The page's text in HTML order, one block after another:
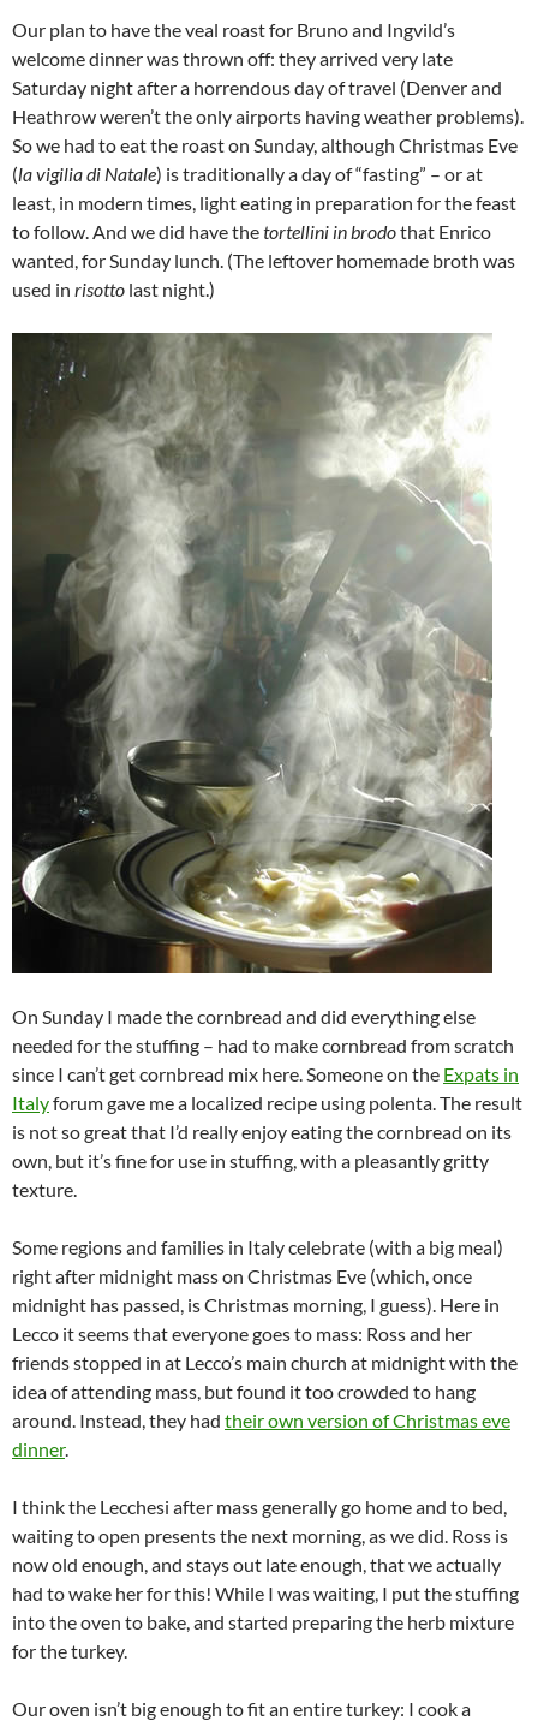
Our plan to have the veal roast for Bruno and Ingvild’s
welcome dinner was thrown off: they arrived very late
Saturday night after a horrendous day of travel (Denver and
Heathrow weren’t the only airports having weather problems).
So we had to eat the roast on Sunday, although Christmas Eve
(la vigilia di Natale) is traditionally a day of “fasting” – or at
least, in modern times, light eating in preparation for the feast
to follow. And we did have thetortellini in brodothat Enrico
wanted, for Sunday lunch. (The leftover homemade broth was
used in risotto last night.)
On Sunday I made the cornbread and did everything else
needed for the stuffing – had to make cornbread from scratch
since I can’t get cornbread mix here. Someone on the Expats in
Italyforum gave me a localized recipe using polenta. The result
is not so great that I’d really enjoy eating the cornbread on its
own, but it’s fine for use in stuffing, with a pleasantly gritty
texture.
Some regions and families in Italy celebrate (with a big meal)
right after midnight mass on Christmas Eve (which, once
midnight has passed, is Christmas morning, I guess). Here in
Lecco it seems that everyone goes to mass: Ross and her
friends stopped in at Lecco’s main church at midnight with the
idea of attending mass, but found it too crowded to hang
around. Instead, they had their own version of Christmas eve
dinner.
I think the Lecchesi after mass generally go home and to bed,
waiting to open presents the next morning, as we did. Ross is
now old enough, and stays out late enough, that we actually
had to wake her for this! While I was waiting, I put the stuffing
into the oven to bake, and started preparing the herb mixture
for the turkey.
Our oven isn’t big enough to fit an entire turkey: I cook a